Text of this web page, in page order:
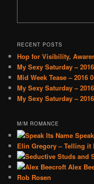
RECENT POSTS
Hop for Visibility,
My Sexy Saturday –
Mid Week Tease – 2016
My Sexy Saturday –
My Sexy Saturday –
M/M ROMANCE
Elin Gregory – Telling
Alex
Rob Rosen